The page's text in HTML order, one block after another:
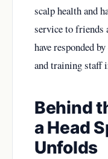
scalp health and
service to friends
have responded
and training staff
Behind
a Head
Unfolds